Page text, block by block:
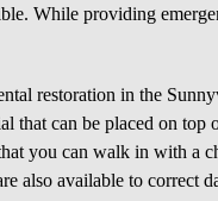
While providing
restoration in the
that can be placed on
you can walk in with a
also available to correct